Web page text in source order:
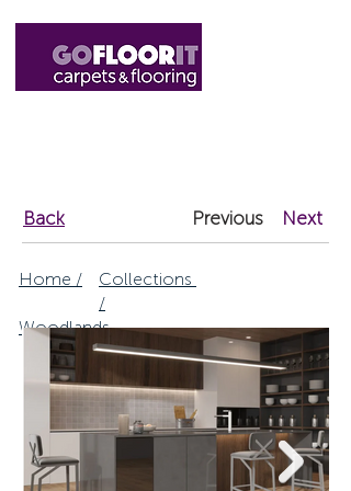
Back Previous Next
Home /
Collections
/
Woodlands